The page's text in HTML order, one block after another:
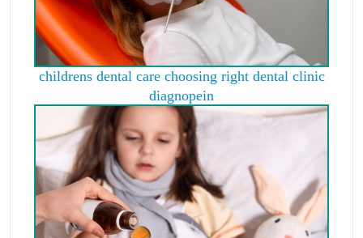
childrens dental care choosing right dental clinic
diagnopein